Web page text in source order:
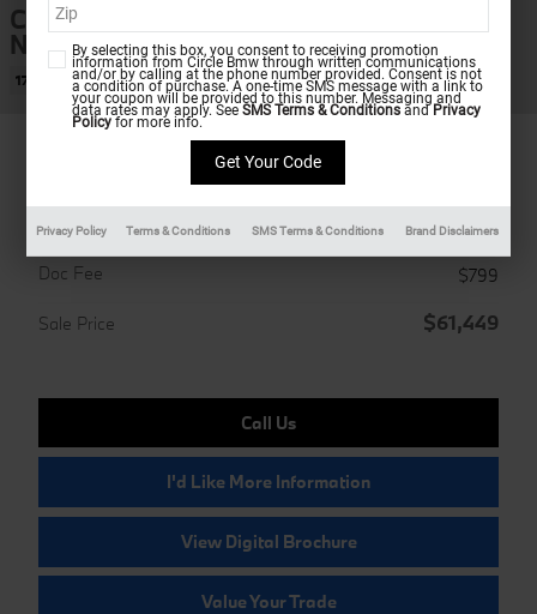
Coupe
New 2026 BMW M240i xDrive
17 views in the past 7 days
Ultimate Shopping Experience
MSRP
Doc Fee
$799
Sale Price $61,449
Call Us
I'd Like More Information
View Digital Brochure
Value Your Trade
By selecting this box, you consent to receiving promotion
information from Circle Bmw through written communications
and/or by calling at the phone number provided. Consent is not
a condition of purchase. A one-time SMS message with a link to
your coupon will be provided to this number. Messaging and
data rates may apply. SeeSMS Terms & Conditions and Privacy
Policy for more info.
Privacy Policy Terms & Conditions SMS Terms & Conditions Brand Disclaimers